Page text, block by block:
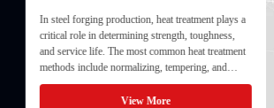
and Quenching & Tempering
In steel forging production, heat treatment plays a
critical role in determining strength, toughness,
and service life. The most common heat treatment
methods include normalizing, tempering, and
quenching & tempering (Q&T). 1. Normalizing
Normalizing involves heating the steel above its
View More